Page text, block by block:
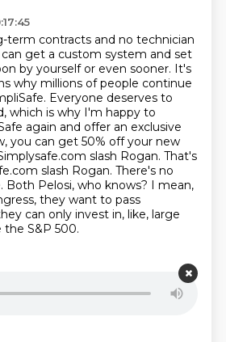
term contracts and no technician
can get a custom system and set
by yourself or even sooner. It's
why millions of people continue
Everyone deserves to
which is why I'm happy to
again and offer an exclusive
you can get 50% off your new
slash Rogan. That's
slash Rogan. There's no
Both Pelosi, who knows? I mean,
they want to pass
can only invest in, like, large
the S&P 500.